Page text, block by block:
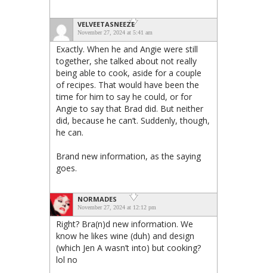
VELVEETASNEEZE
November 27, 2024 at 5:41 am
Exactly. When he and Angie were still
together, she talked about not really
being able to cook, aside for a couple
of recipes. That would have been the
time for him to say he could, or for
Angie to say that Brad did. But neither
did, because he can’t. Suddenly, though,
he can.
Brand new information, as the saying
goes.
NORMADES
November 27, 2024 at 12:12 pm
Right? Bra(n)d new information. We
know he likes wine (duh) and design
(which Jen A wasn’t into) but cooking?
lol no